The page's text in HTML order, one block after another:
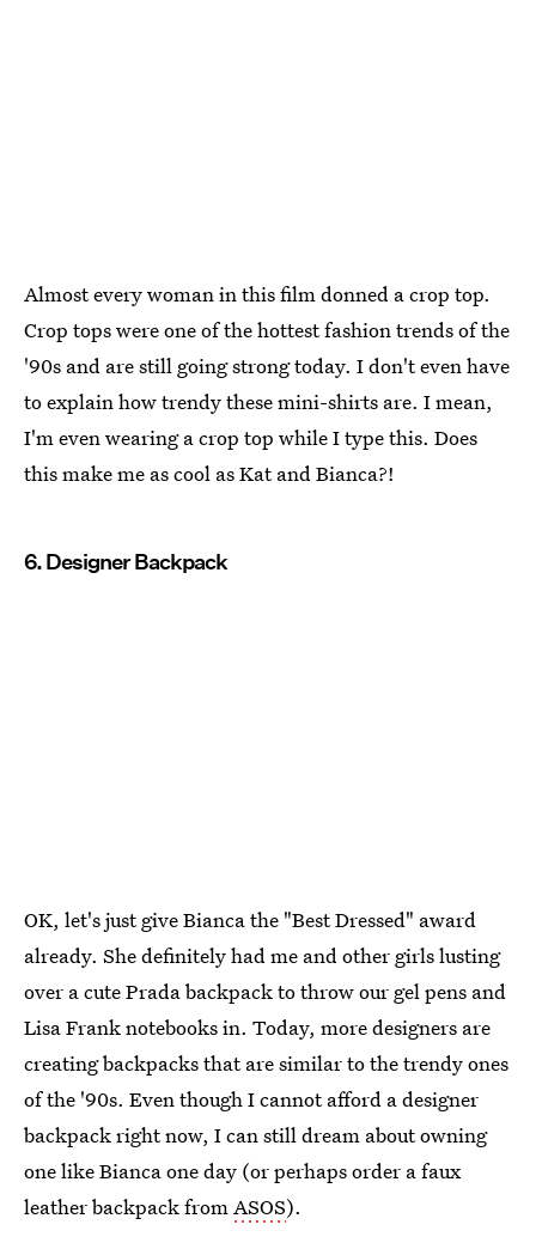
Almost every woman in this film donned a crop top.
Crop tops were one of the hottest fashion trends of the
'90s and are still going strong today. I don't even have
to explain how trendy these mini-shirts are. I mean,
I'm even wearing a crop top while I type this. Does
this make me as cool as Kat and Bianca?!
6. Designer Backpack
OK, let's just give Bianca the "Best Dressed" award
already. She definitely had me and other girls lusting
over a cute Prada backpack to throw our gel pens and
Lisa Frank notebooks in. Today, more designers are
creating backpacks that are similar to the trendy ones
of the '90s. Even though I cannot afford a designer
backpack right now, I can still dream about owning
one like Bianca one day (or perhaps order a faux
leather backpack fromASOS).